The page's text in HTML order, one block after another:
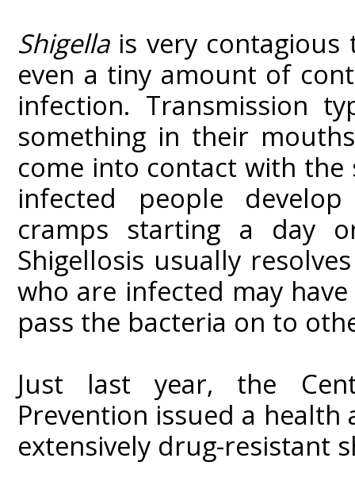
Shigellais very contagious
even a tiny amount of
infection. Transmission
something in their
come into contact with
infected people
cramps starting a day
Shigellosis usually
who are infected may
pass the bacteria on to
Just last year, the
Prevention issued a
extensively drug-resistant